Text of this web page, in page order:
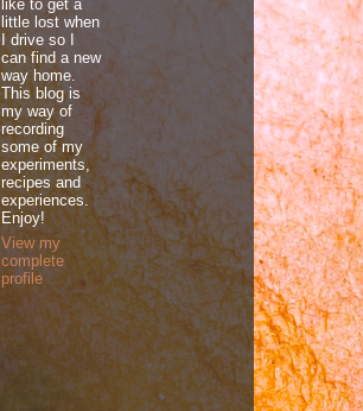
like to get a
little lost when
I drive so I
can find a new
way home.
This blog is
my way of
recording
some of my
experiments,
recipes and
experiences.
Enjoy!
View my
complete
profile